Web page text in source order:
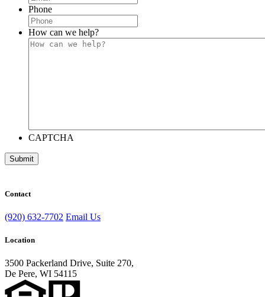
Phone
How can we help?
CAPTCHA
Submit
Contact
(920) 632-7702 Email Us
Location
3500 Packerland Drive, Suite 270,
De Pere, WI 54115